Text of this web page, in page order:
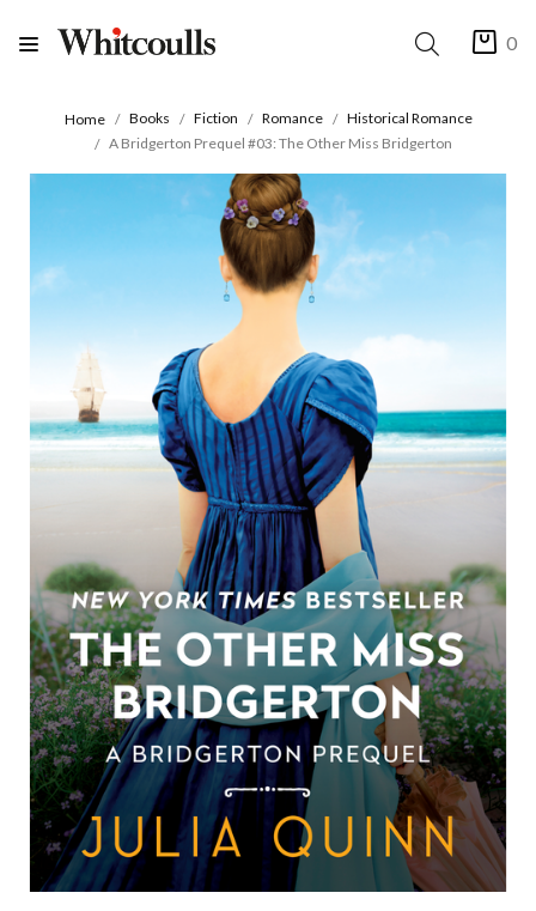
0
Home Books Fiction Romance
Historical Romance
A Bridgerton Prequel #03: The Other Miss Bridgerton